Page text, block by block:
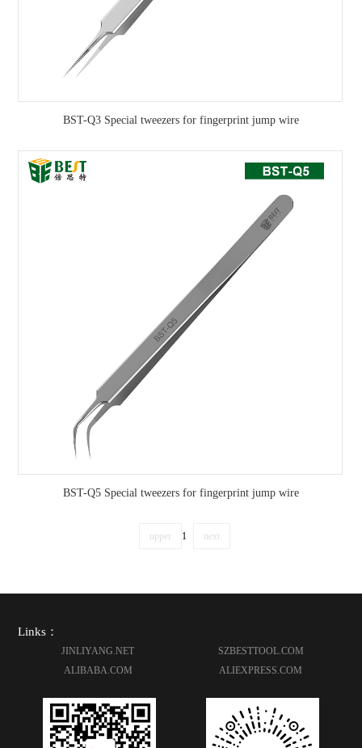
BST-Q3 Special tweezers for fingerprint jump wire
BST-Q5 Special tweezers for fingerprint jump wire
upper 1 next
Links：
JINLIYANG.NET
SZBESTTOOL.COM
ALIBABA.COM
ALIEXPRESS.COM